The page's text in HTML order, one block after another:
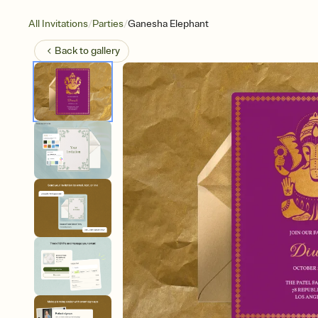
All Invitations/Parties/Ganesha Elephant
Back togallery